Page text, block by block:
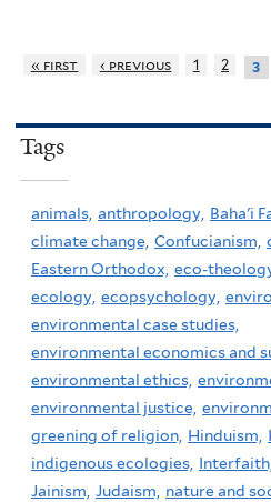
« first ‹ previous 1 2 3
Tags
animals, anthropology, Baha'i
climate change, Confucianism,
Eastern Orthodox, eco-
ecology, ecopsychology,
environmental case studies,
environmental economics and
environmental ethics,
environmental justice,
greening of religion, Hinduism,
indigenous ecologies,
Jainism, Judaism, nature and